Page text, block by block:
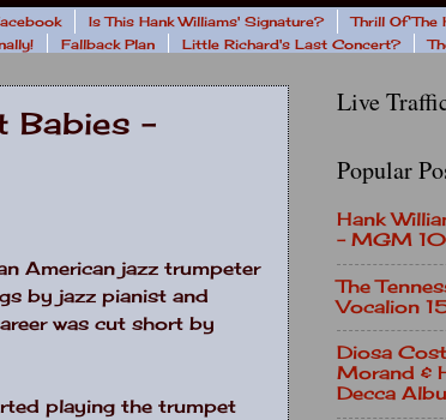
Is This Hank Williams' Signature?
Thrill Of The
Fallback Plan Little Richard's Last Concert?
Babies -
American jazz trumpeter
by jazz pianist and
was cut short by
playing the trumpet
Live
Popular
Hank
- MGM
The
Vocalion
Diosa
Morand &
Decca